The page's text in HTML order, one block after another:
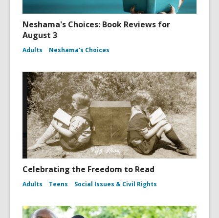
Neshama's Choices: Book Reviews for
August 3
Adults Neshama's Choices
Celebrating the Freedom to Read
Adults Teens Social Issues & Civil Rights